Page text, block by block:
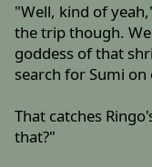
"Well, kind of
the trip though.
goddess of that
search for Sumi
That catches
that?"